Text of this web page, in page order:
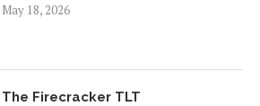
May 18, 2026
The Firecracker TLT